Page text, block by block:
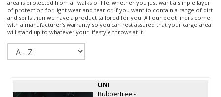
area is protected from all walks of life, whether you just want a simple layer
of protection for light wear and tear or if you want to contain a range of dirt
and spills then we have a product tailored for you. All our boot liners come
with a manufacturer’s warranty so you can rest assured that your cargo area
will stand up to whatever your lifestyle throws at it.
UNI
Rubbertree -